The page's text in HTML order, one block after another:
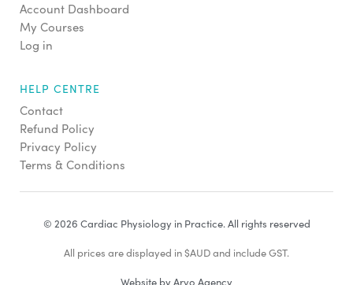
Account Dashboard
My Courses
Log in
HELP CENTRE
Contact
Refund Policy
Privacy Policy
Terms & Conditions
© 2026 Cardiac Physiology in Practice. All rights reserved
All prices are displayed in $AUD and include GST.
Website by Arvo Agency